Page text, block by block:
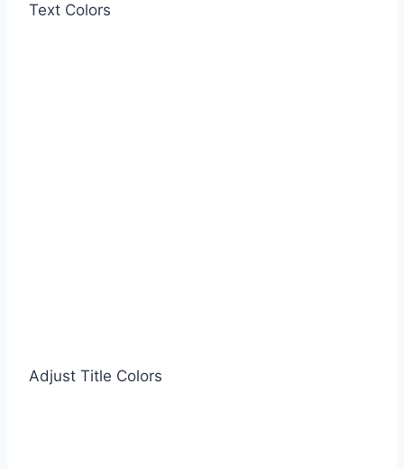
Text Colors
Adjust Title Colors